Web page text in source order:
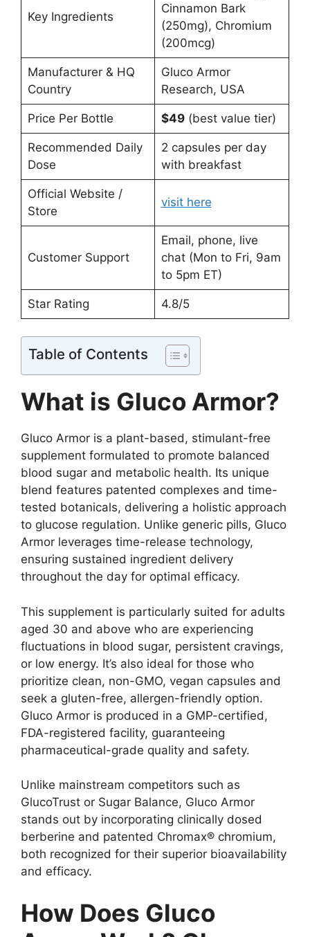
Key Ingredients
Cinnamon Bark
(250mg), Chromium
(200mcg)
Manufacturer & HQ
Country
Gluco Armor
Research, USA
Price Per Bottle $49(best value tier)
Recommended Daily
Dose
2 capsules per day
with breakfast
Official Website /
Store
visit here
Customer Support
Email, phone, live
chat (Mon to Fri, 9am
to 5pm ET)
Star Rating 4.8/5
Table of Contents
What is Gluco Armor?
Gluco Armor is a plant-based, stimulant-free
supplement formulated to promote balanced
blood sugar and metabolic health. Its unique
blend features patented complexes and time-
tested botanicals, delivering a holistic approach
to glucose regulation. Unlike generic pills, Gluco
Armor leverages time-release technology,
ensuring sustained ingredient delivery
throughout the day for optimal efficacy.
This supplement is particularly suited for adults
aged 30 and above who are experiencing
fluctuations in blood sugar, persistent cravings,
or low energy. It’s also ideal for those who
prioritize clean, non-GMO, vegan capsules and
seek a gluten-free, allergen-friendly option.
Gluco Armor is produced in a GMP-certified,
FDA-registered facility, guaranteeing
pharmaceutical-grade quality and safety.
Unlike mainstream competitors such as
GlucoTrust or Sugar Balance, Gluco Armor
stands out by incorporating clinically dosed
berberine and patented Chromax® chromium,
both recognized for their superior bioavailability
and efficacy.
How Does Gluco